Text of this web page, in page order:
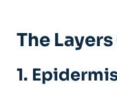
The
1.